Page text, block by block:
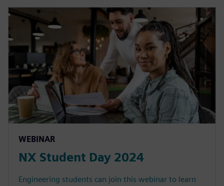
WEBINAR
NX Student Day 2024
Engineering students can join this webinar to learn